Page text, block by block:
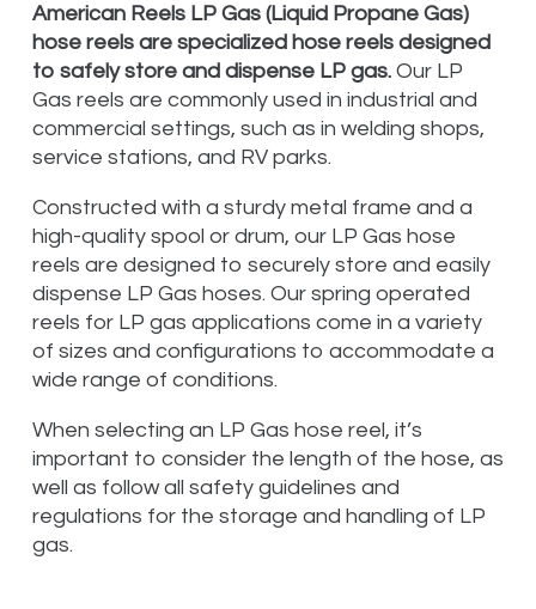
American Reels LP Gas (Liquid Propane Gas)
hose reels are specialized hose reels designed
to safely store and dispense LP gas. Our LP
Gas reels are commonly used in industrial and
commercial settings, such as in welding shops,
service stations, and RV parks.
Constructed with a sturdy metal frame and a
high-quality spool or drum, our LP Gas hose
reels are designed to securely store and easily
dispense LP Gas hoses. Our spring operated
reels for LP gas applications come in a variety
of sizes and configurations to accommodate a
wide range of conditions.
When selecting an LP Gas hose reel, it’s
important to consider the length of the hose, as
well as follow all safety guidelines and
regulations for the storage and handling of LP
gas.